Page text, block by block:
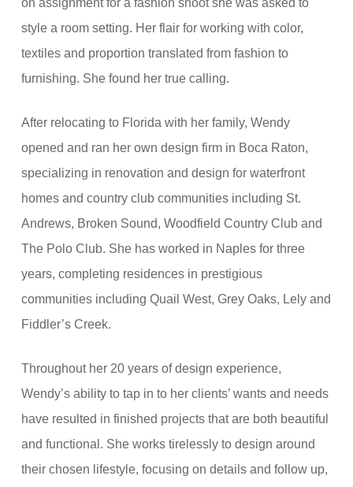
on assignment for a fashion shoot she was asked to
style a room setting. Her flair for working with color,
textiles and proportion translated from fashion to
furnishing. She found her true calling.
After relocating to Florida with her family, Wendy
opened and ran her own design firm in Boca Raton,
specializing in renovation and design for waterfront
homes and country club communities including St.
Andrews, Broken Sound, Woodfield Country Club and
The Polo Club. She has worked in Naples for three
years, completing residences in prestigious
communities including Quail West, Grey Oaks, Lely and
Fiddler’s Creek.
Throughout her 20 years of design experience,
Wendy’s ability to tap in to her clients’ wants and needs
have resulted in finished projects that are both beautiful
and functional. She works tirelessly to design around
their chosen lifestyle, focusing on details and follow up,